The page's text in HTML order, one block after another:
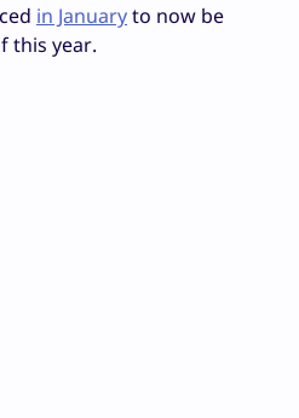
in Januaryto now be
this year.